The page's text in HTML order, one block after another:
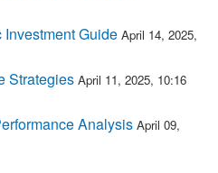
Investment Guide April 14, 2025,
Strategies April 11, 2025, 10:16
Analysis April 09,